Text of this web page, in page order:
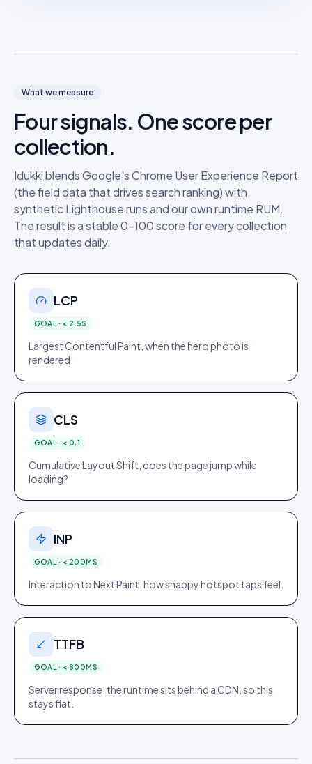
What we measure
Four signals. One score per
collection.
Idukki blends Google's Chrome User Experience Report
(the field data that drives search ranking) with
synthetic Lighthouse runs and our own runtime RUM.
The result is a stable 0–100 score for every collection
that updates daily.
LCP
GOAL · < 2.5S
Largest Contentful Paint, when the hero photo is
rendered.
CLS
GOAL · < 0.1
Cumulative Layout Shift, does the page jump while
loading?
INP
GOAL · < 200MS
Interaction to Next Paint, how snappy hotspot taps feel.
TTFB
GOAL · < 800MS
Server response, the runtime sits behind a CDN, so this
stays flat.